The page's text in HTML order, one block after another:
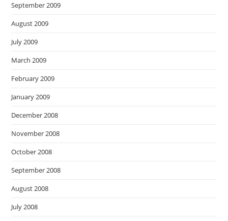
September 2009
August 2009
July 2009
March 2009
February 2009
January 2009
December 2008
November 2008
October 2008
September 2008
August 2008
July 2008